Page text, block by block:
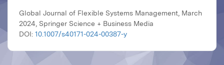
Global Journal of Flexible Systems Management, March
2024, Springer Science + Business Media
DOI: 10.1007/s40171-024-00387-y